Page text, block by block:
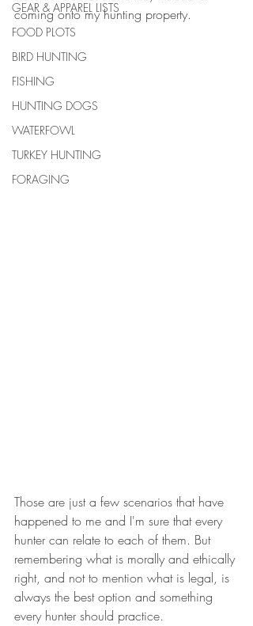
GEAR & APPAREL LISTS
FOOD PLOTS
BIRD HUNTING
FISHING
HUNTING DOGS
WATERFOWL
TURKEY HUNTING
FORAGING
coming onto my hunting property.
Those are just a few scenarios that have
happened to me and I'm sure that every
hunter can relate to each of them. But
remembering what is morally and ethically
right, and not to mention what is legal, is
always the best option and something
every hunter should practice.